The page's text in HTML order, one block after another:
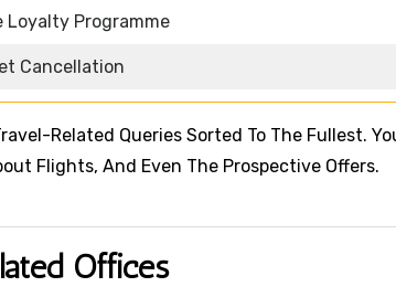
Loyalty Programme
Cancellation
Related Queries Sorted To The Fullest.
Flights, And Even The Prospective Offers.
Offices